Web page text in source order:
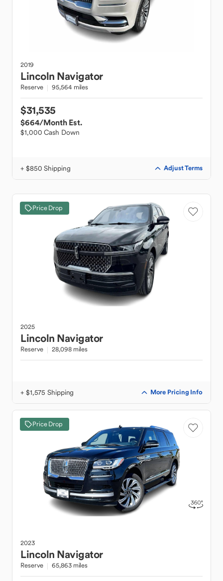
2019
Lincoln Navigator
Reserve 95,564 miles
$31,535
$664/Month Est.
$1,000 Cash Down
+ $850 Shipping Adjust Terms
Price Drop
2025
Lincoln Navigator
Reserve 28,098 miles
+ $1,575 Shipping More Pricing Info
Price Drop
2023
Lincoln Navigator
Reserve 65,863 miles